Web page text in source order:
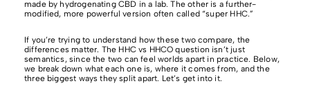
made by hydrogenating CBD in a lab. The other is a further-
modified, more powerful version often called “super HHC.”
If you’re trying to understand how these two compare, the
differences matter. The HHC vs HHCO question isn’t just
semantics, since the two can feel worlds apart in practice. Below,
we break down what each one is, where it comes from, and the
three biggest ways they split apart. Let’s get into it.